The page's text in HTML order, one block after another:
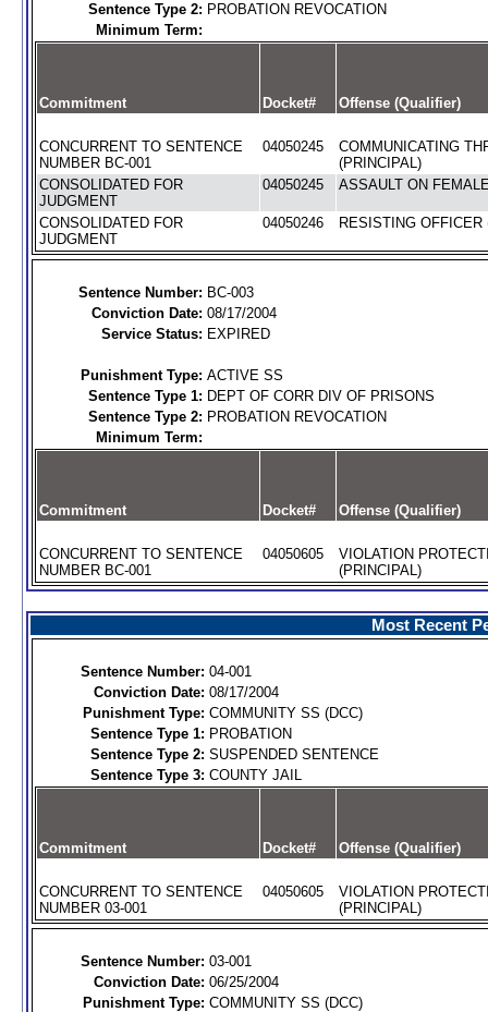
Sentence Type 2: PROBATION REVOCATION
Minimum Term:
Commitment Docket# Offense (Qualifier)
CONCURRENT TO SENTENCE
NUMBER BC-001
04050245
COMMUNICATING
(PRINCIPAL)
CONSOLIDATED FOR
JUDGMENT
04050245 ASSAULT ON
CONSOLIDATED FOR
JUDGMENT
04050246 RESISTING OFFICER
Sentence Number: BC-003
Conviction Date: 08/17/2004
Service Status: EXPIRED
Punishment Type: ACTIVE SS
Sentence Type 1: DEPT OF CORR DIV OF PRISONS
Sentence Type 2: PROBATION REVOCATION
Minimum Term:
Commitment Docket# Offense (Qualifier)
CONCURRENT TO SENTENCE
NUMBER BC-001
04050605
VIOLATION
(PRINCIPAL)
Most Recent
Sentence Number: 04-001
Conviction Date: 08/17/2004
Punishment Type: COMMUNITY SS (DCC)
Sentence Type 1: PROBATION
Sentence Type 2: SUSPENDED SENTENCE
Sentence Type 3: COUNTY JAIL
Commitment Docket# Offense (Qualifier)
CONCURRENT TO SENTENCE
NUMBER 03-001
04050605
VIOLATION
(PRINCIPAL)
Sentence Number: 03-001
Conviction Date: 06/25/2004
Punishment Type: COMMUNITY SS (DCC)